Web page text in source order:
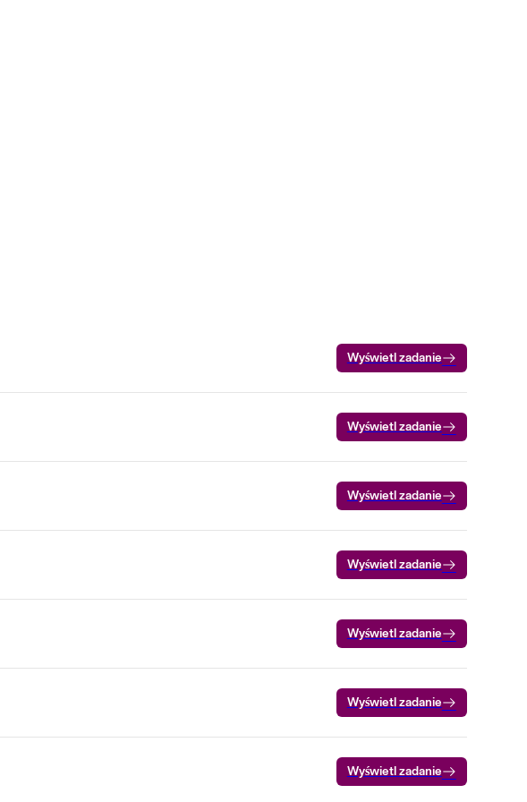
Wyświetl zadanie
Wyświetl zadanie
Wyświetl zadanie
Wyświetl zadanie
Wyświetl zadanie
Wyświetl zadanie
Wyświetl zadanie